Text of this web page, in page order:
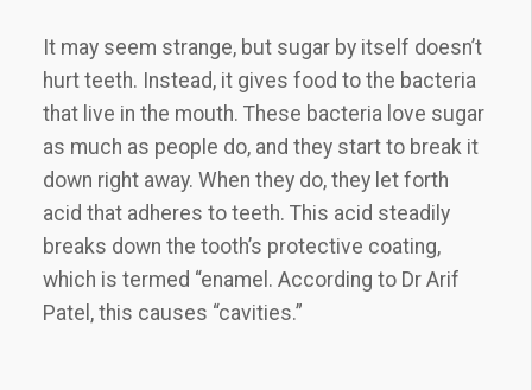
It may seem strange, but sugar by itself doesn’t
hurt teeth. Instead, it gives food to the bacteria
that live in the mouth. These bacteria love sugar
as much as people do, and they start to break it
down right away. When they do, they let forth
acid that adheres to teeth. This acid steadily
breaks down the tooth’s protective coating,
which is termed “enamel. According to Dr Arif
Patel, this causes “cavities.”